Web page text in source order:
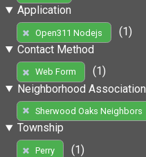
Application
Open311 Nodejs
(1)
Contact Method
Web Form
(1)
Neighborhood Association
Sherwood Oaks Neighbors
Township
Perry
(1)